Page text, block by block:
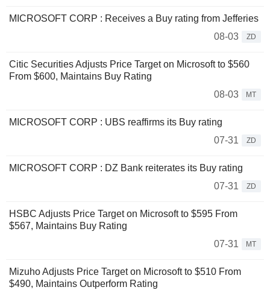
MICROSOFT CORP : Receives a Buy rating from Jefferies
08-03
ZD
Citic Securities Adjusts Price Target on Microsoft to $560
From $600, Maintains Buy Rating
08-03
MT
MICROSOFT CORP : UBS reaffirms its Buy rating
07-31
ZD
MICROSOFT CORP : DZ Bank reiterates its Buy rating
07-31
ZD
HSBC Adjusts Price Target on Microsoft to $595 From
$567, Maintains Buy Rating
07-31
MT
Mizuho Adjusts Price Target on Microsoft to $510 From
$490, Maintains Outperform Rating